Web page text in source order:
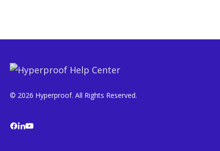
© 2026 Hyperproof. All Rights Reserved.